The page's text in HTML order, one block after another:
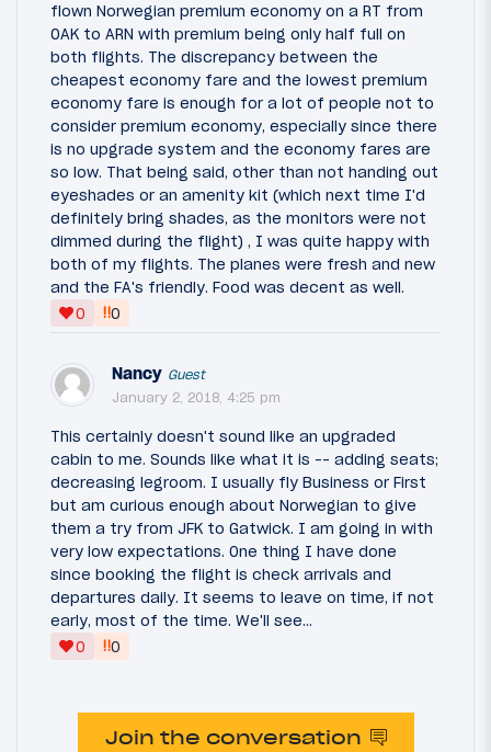
flown Norwegian premium economy on a RT from
OAK to ARN with premium being only half full on
both flights. The discrepancy between the
cheapest economy fare and the lowest premium
economy fare is enough for a lot of people not to
consider premium economy, especially since there
is no upgrade system and the economy fares are
so low. That being said, other than not handing out
eyeshades or an amenity kit (which next time I'd
definitely bring shades, as the monitors were not
dimmed during the flight) , I was quite happy with
both of my flights. The planes were fresh and new
and the FA's friendly. Food was decent as well.
0
‼0
Nancy Guest
January 2, 2018, 4:25 pm
This certainly doesn't sound like an upgraded
cabin to me. Sounds like what it is -- adding seats;
decreasing legroom. I usually fly Business or First
but am curious enough about Norwegian to give
them a try from JFK to Gatwick. I am going in with
very low expectations. One thing I have done
since booking the flight is check arrivals and
departures daily. It seems to leave on time, if not
early, most of the time. We'll see...
0
‼0
Join the conversation